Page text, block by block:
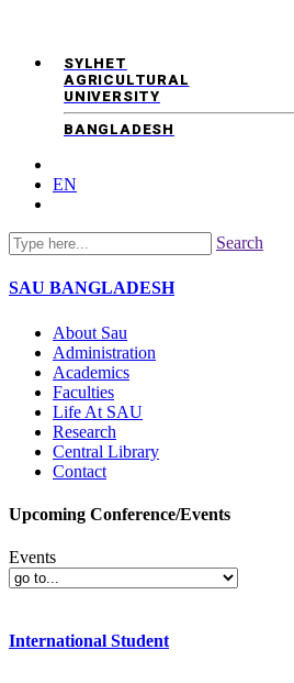
SYLHET
AGRICULTURAL
UNIVERSITY
BANGLADESH
EN
Search
SAU BANGLADESH
About Sau
Administration
Academics
Faculties
Life At SAU
Research
Central Library
Contact
Upcoming Conference/Events
Events
International Student